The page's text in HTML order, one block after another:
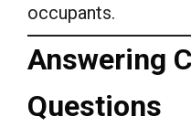
occupants.
Answering
Questions